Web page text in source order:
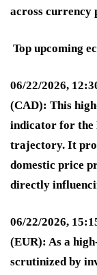
across currency
Top upcoming
06/22/2026,
(CAD): This
indicator for the
trajectory. It
domestic price
directly
06/22/2026,
(EUR): As a
scrutinized by